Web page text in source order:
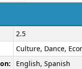
2.5
Culture, Dance,
English, Spanish